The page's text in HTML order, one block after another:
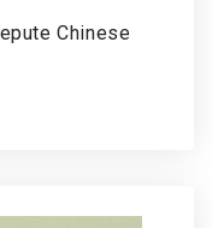
Chinese